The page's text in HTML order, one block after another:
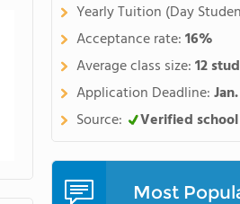
Yearly Tuition (Day
Acceptance rate:16%
Average class size:12
Application Deadline:
Source:
Verified
Most